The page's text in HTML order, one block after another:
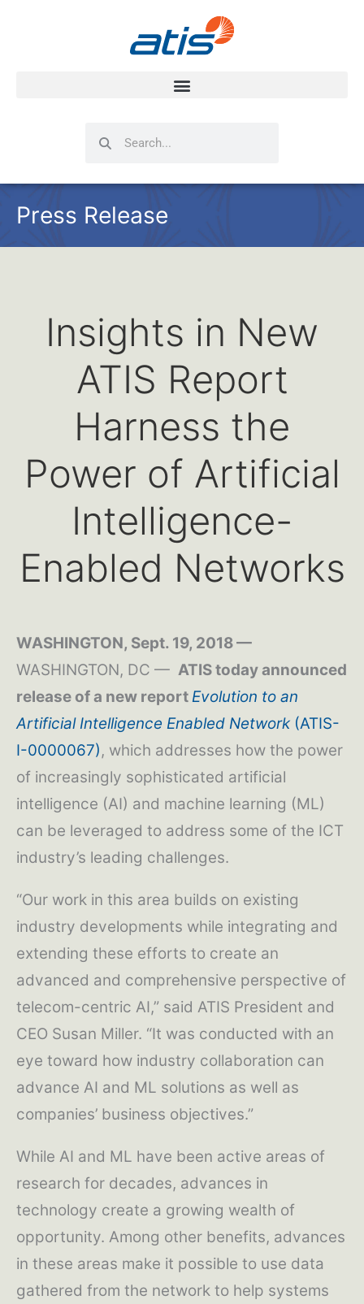
SearchSearch
Press Release
Insights in New
ATIS Report
Harness the
Power of Artificial
Intelligence-
Enabled Networks
WASHINGTON, Sept. 19, 2018 —
WASHINGTON, DC — ATIS today announced
release of a new reportEvolution to an
Artificial Intelligence Enabled Network (ATIS-
I-0000067), which addresses how the power
of increasingly sophisticated artificial
intelligence (AI) and machine learning (ML)
can be leveraged to address some of the ICT
industry’s leading challenges.
“Our work in this area builds on existing
industry developments while integrating and
extending these efforts to create an
advanced and comprehensive perspective of
telecom-centric AI,” said ATIS President and
CEO Susan Miller. “It was conducted with an
eye toward how industry collaboration can
advance AI and ML solutions as well as
companies’ business objectives.”
While AI and ML have been active areas of
research for decades, advances in
technology create a growing wealth of
opportunity. Among other benefits, advances
in these areas make it possible to use data
gathered from the network to help systems